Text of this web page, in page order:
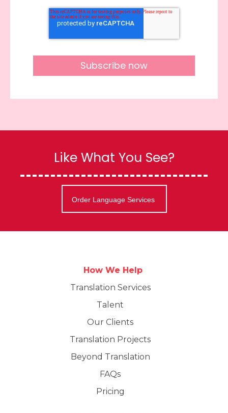
Like What You See?
Order Language Services
How We Help
Translation Services
Talent
Our Clients
Translation Projects
Beyond Translation
FAQs
Pricing